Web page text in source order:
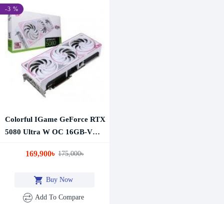
-3 %
Colorful IGame GeForce RTX
5080 Ultra W OC 16GB-V
169,900৳ 175,000৳
Buy Now
Add To Compare